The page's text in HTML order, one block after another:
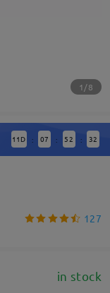
1/8
11 D : 07 : 52 : 31
127
in stock